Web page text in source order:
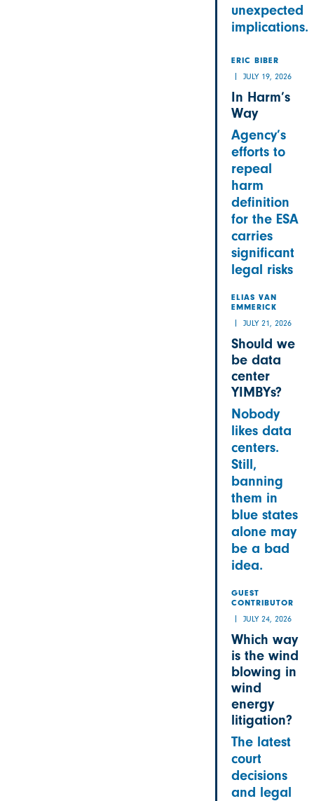
unexpected
implications.
ERIC BIBER
JULY 19, 2026
In Harm’s
Way
Agency’s
efforts to
repeal
harm
definition
for the ESA
carries
significant
legal risks
ELIAS VAN
EMMERICK
JULY 21, 2026
Should we
be data
center
YIMBYs?
Nobody
likes data
centers.
Still,
banning
them in
blue states
alone may
be a bad
idea.
GUEST
CONTRIBUTOR
JULY 24, 2026
Which way
is the wind
blowing in
wind
energy
litigation?
The latest
court
decisions
and legal